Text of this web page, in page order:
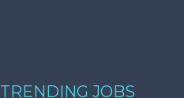
TRENDING JOBS